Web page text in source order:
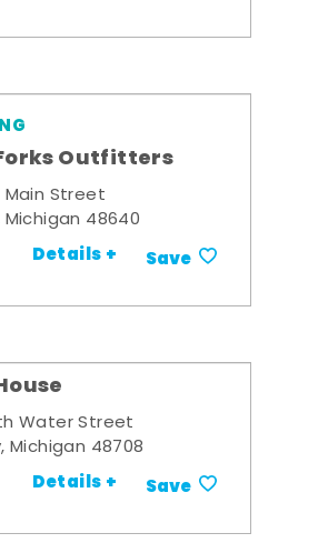
Outfitters
Main Street
48640
Details + Save
Water Street
Michigan 48708
Details + Save